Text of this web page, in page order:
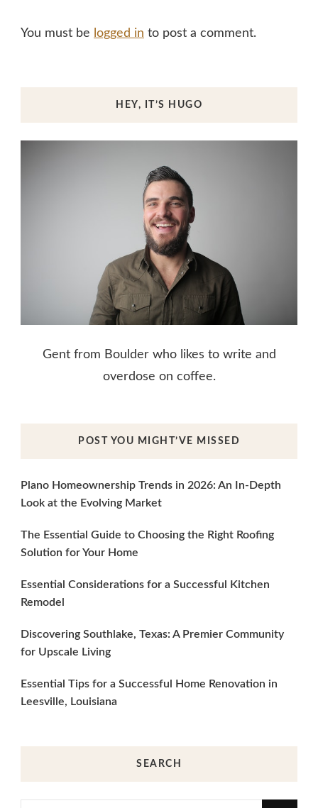
You must be logged in to post a comment.
HEY, IT’S HUGO
Gent from Boulder who likes to write and
overdose on coffee.
POST YOU MIGHT’VE MISSED
Plano Homeownership Trends in 2026: An In-Depth
Look at the Evolving Market
The Essential Guide to Choosing the Right Roofing
Solution for Your Home
Essential Considerations for a Successful Kitchen
Remodel
Discovering Southlake, Texas: A Premier Community
for Upscale Living
Essential Tips for a Successful Home Renovation in
Leesville, Louisiana
SEARCH